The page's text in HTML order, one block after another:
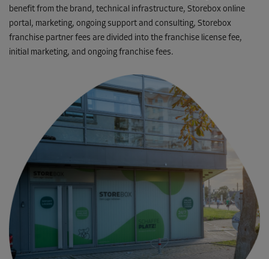
benefit from the brand, technical infrastructure, Storebox online
portal, marketing, ongoing support and consulting, Storebox
franchise partner fees are divided into the franchise license fee,
initial marketing, and ongoing franchise fees.